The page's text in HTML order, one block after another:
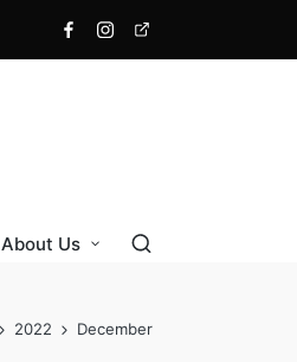
Facebook
Instagram
X
About Us
2022 December